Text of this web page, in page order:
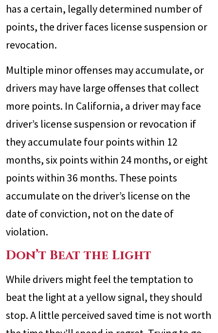
has a certain, legally determined number of
points, the driver faces license suspension or
revocation.
Multiple minor offenses may accumulate, or
drivers may have large offenses that collect
more points. In California, a driver may face
driver’s license suspension or revocation if
they accumulate four points within 12
months, six points within 24 months, or eight
points within 36 months. These points
accumulate on the driver’s license on the
date of conviction, not on the date of
violation.
Don’t Beat the Light
While drivers might feel the temptation to
beat the light at a yellow signal, they should
stop. A little perceived saved time is not worth